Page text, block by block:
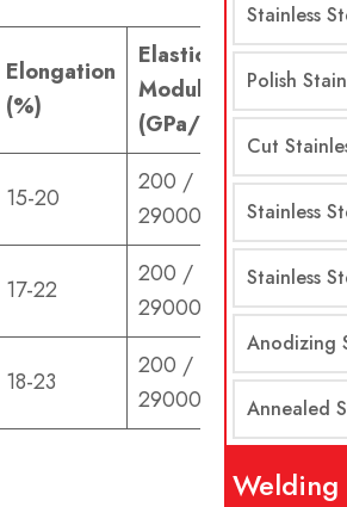
Elongation
(%)
Elastic
Modulus
(GPa/ksi)
15-20
200 /
29000
17-22
200 /
29000
18-23
200 /
29000
Stainless
Polish
Cut
Stainless
Stainless
Anodizing
Annealed
Welding